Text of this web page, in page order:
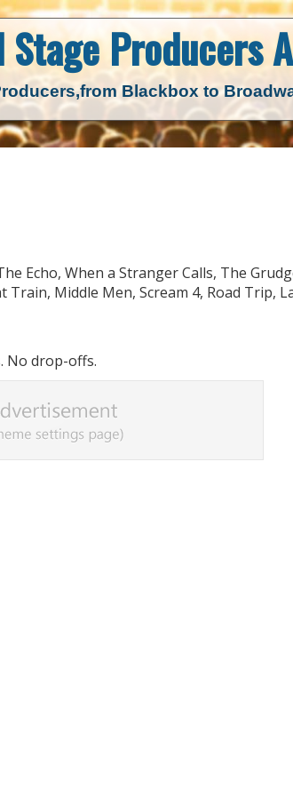
StageProducers
from Blackbox to
Echo, When a Stranger Calls, The
Train, Middle Men, Scream 4, Road Trip,
No drop-offs.